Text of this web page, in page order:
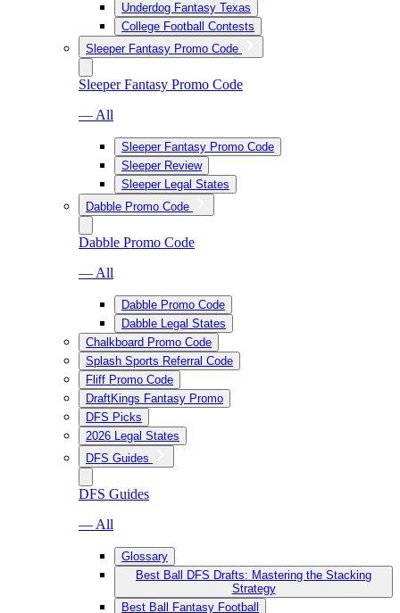
Underdog Fantasy Texas
College Football Contests
Sleeper Fantasy Promo Code
Sleeper Fantasy Promo Code
— All
Sleeper Fantasy Promo Code
Sleeper Review
Sleeper Legal States
Dabble Promo Code
Dabble Promo Code
— All
Dabble Promo Code
Dabble Legal States
Chalkboard Promo Code
Splash Sports Referral Code
Fliff Promo Code
DraftKings Fantasy Promo
DFS Picks
2026 Legal States
DFS Guides
DFS Guides
— All
Glossary
Best Ball DFS Drafts: Mastering the Stacking
Strategy
Best Ball Fantasy Football